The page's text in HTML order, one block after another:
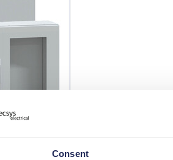
Consent